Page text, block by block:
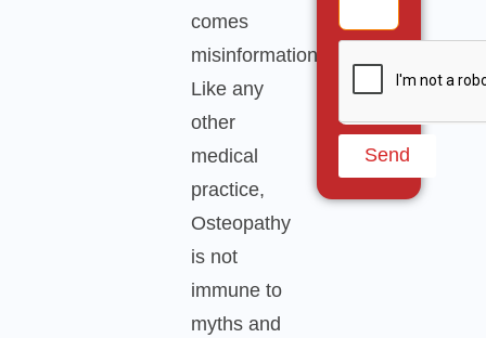
comes
misinformation.
Like any
other
medical
practice,
Osteopathy
is not
immune to
myths and
Send